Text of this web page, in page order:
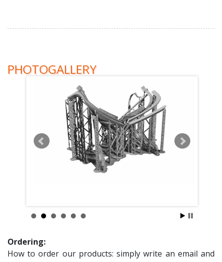
PHOTOGALLERY
Ordering:
How to order our products: simply write an email and